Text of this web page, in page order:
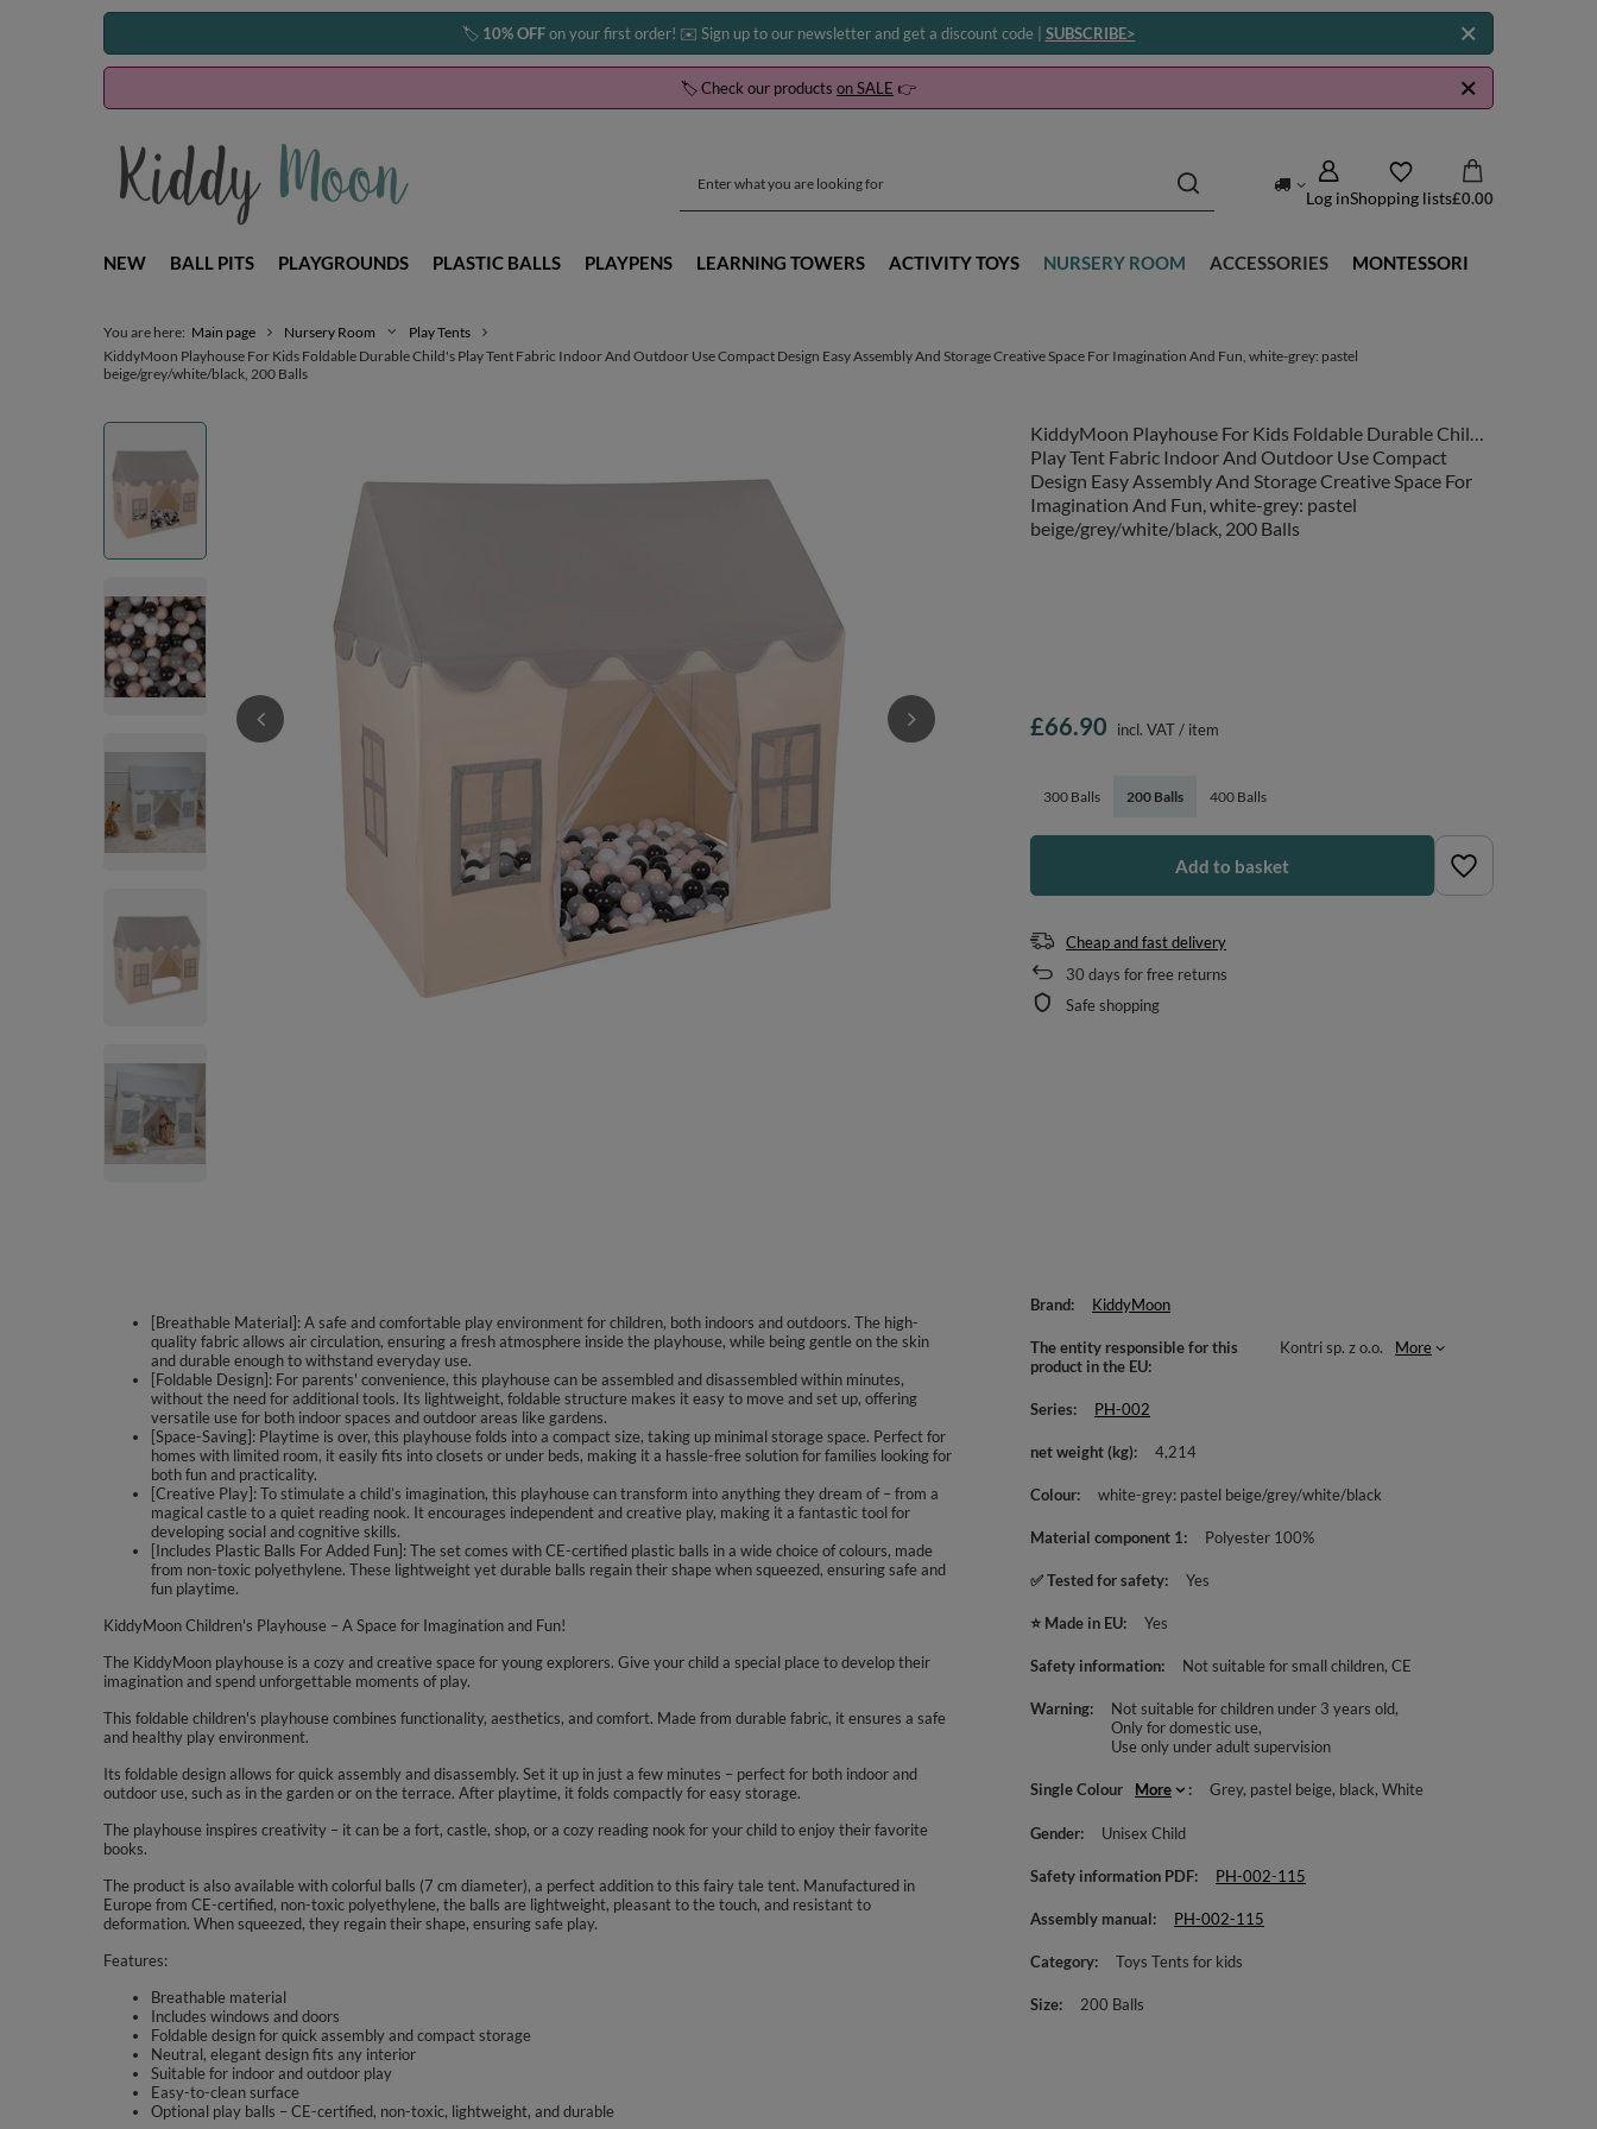
🏷️ 10% OFFon your first order! ✉️ Sign up to our newsletter and get a discount code | SUBSCRIBE>
🏷️ Check our products on SALE 👉
Log inShopping lists£0.00
NEW BALL PITS PLAYGROUNDS PLASTIC BALLS PLAYPENS LEARNING TOWERS ACTIVITY TOYS NURSERY ROOM ACCESSORIES MONTESSORI
You are here: Main page Nursery Room
Play Tents
KiddyMoon Playhouse For Kids Foldable Durable Child's Play Tent Fabric Indoor And Outdoor Use Compact Design Easy Assembly And Storage Creative Space For Imagination And Fun, white-grey: pastel
beige/grey/white/black, 200 Balls
KiddyMoon Playhouse For Kids Foldable Durable Child's
Play Tent Fabric Indoor And Outdoor Use Compact
Design Easy Assembly And Storage Creative Space For
Imagination And Fun, white-grey: pastel
beige/grey/white/black, 200 Balls
300 Balls 200 Balls 400 Balls
£66.90 incl. VAT/ item
Add to basket
Cheap and fast delivery
30 days for free returns
Safe shopping
[Breathable Material]: A safe and comfortable play environment for children, both indoors and outdoors. The high-
quality fabric allows air circulation, ensuring a fresh atmosphere inside the playhouse, while being gentle on the skin
and durable enough to withstand everyday use.
[Foldable Design]: For parents' convenience, this playhouse can be assembled and disassembled within minutes,
without the need for additional tools. Its lightweight, foldable structure makes it easy to move and set up, offering
versatile use for both indoor spaces and outdoor areas like gardens.
[Space-Saving]: Playtime is over, this playhouse folds into a compact size, taking up minimal storage space. Perfect for
homes with limited room, it easily fits into closets or under beds, making it a hassle-free solution for families looking for
both fun and practicality.
[Creative Play]: To stimulate a child’s imagination, this playhouse can transform into anything they dream of – from a
magical castle to a quiet reading nook. It encourages independent and creative play, making it a fantastic tool for
developing social and cognitive skills.
[Includes Plastic Balls For Added Fun]: The set comes with CE-certified plastic balls in a wide choice of colours, made
from non-toxic polyethylene. These lightweight yet durable balls regain their shape when squeezed, ensuring safe and
fun playtime.
KiddyMoon Children's Playhouse – A Space for Imagination and Fun!
The KiddyMoon playhouse is a cozy and creative space for young explorers. Give your child a special place to develop their
imagination and spend unforgettable moments of play.
This foldable children's playhouse combines functionality, aesthetics, and comfort. Made from durable fabric, it ensures a safe
and healthy play environment.
Its foldable design allows for quick assembly and disassembly. Set it up in just a few minutes – perfect for both indoor and
outdoor use, such as in the garden or on the terrace. After playtime, it folds compactly for easy storage.
The playhouse inspires creativity – it can be a fort, castle, shop, or a cozy reading nook for your child to enjoy their favorite
books.
The product is also available with colorful balls (7 cm diameter), a perfect addition to this fairy tale tent. Manufactured in
Europe from CE-certified, non-toxic polyethylene, the balls are lightweight, pleasant to the touch, and resistant to
deformation. When squeezed, they regain their shape, ensuring safe play.
Features:
Breathable material
Includes windows and doors
Foldable design for quick assembly and compact storage
Neutral, elegant design fits any interior
Suitable for indoor and outdoor play
Easy-to-clean surface
Optional play balls – CE-certified, non-toxic, lightweight, and durable
Brand KiddyMoon
The entity responsible for this
product in the EU
Kontri sp. z o.o. More
Series PH-002
net weight (kg) 4,214
Colour white-grey: pastel beige/grey/white/black
Material component 1 Polyester 100%
✅ Tested for safety Yes
⭐ Made in EU Yes
Safety information Not suitable for small children CE
Warning
Not suitable for children under 3 years old
Only for domestic use
Use only under adult supervision
Single Colour More Grey pastel beige black White
Gender Unisex Child
Safety information PDF PH-002-115
Assembly manual PH-002-115
Category Toys Tents for kids
Size 200 Balls